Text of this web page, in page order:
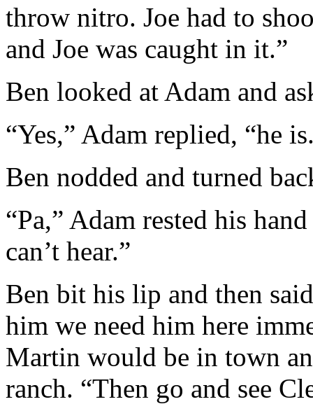
throw nitro. Joe had to
and Joe was caught in it.”
Ben looked at Adam and
“Yes,” Adam replied, “he
Ben nodded and turned
“Pa,” Adam rested his
can’t hear.”
Ben bit his lip and then
him we need him here
Martin would be in town
ranch. “Then go and see